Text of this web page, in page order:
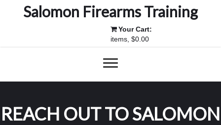
Salomon Firearms Training
Your Cart:
items, $0.00
REACH OUT TO SALOMON